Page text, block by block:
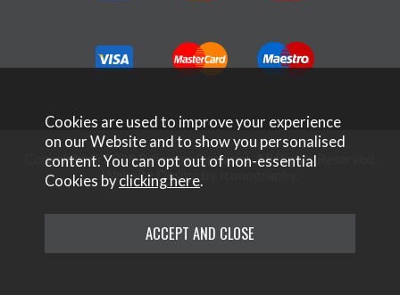
Copyright © 2026 Rifleman Firearms. All Rights Reserved.
Website Design by Iconography
Cookies are used to improve your experience
on our Website and to show you personalised
content. You can opt out of non-essential
Cookies byclicking here.